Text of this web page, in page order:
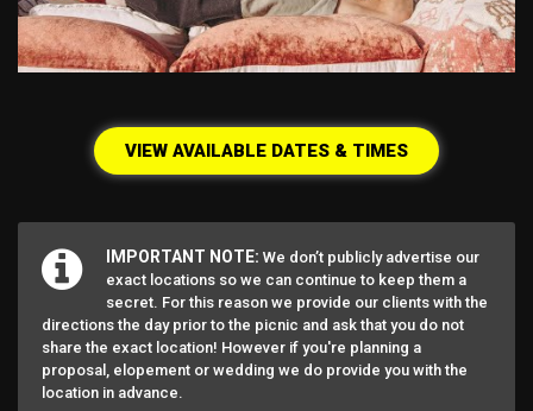
VIEW AVAILABLE DATES & TIMES
IMPORTANT NOTE: We don’t publicly advertise our
exact locations so we can continue to keep them a
secret. For this reason we provide our clients with the
directions the day prior to the picnic and ask that you do not
share the exact location! However if you're planning a
proposal, elopement or wedding we do provide you with the
location in advance.